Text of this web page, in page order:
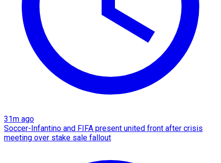
31m ago
Soccer-Infantino and FIFA present united front after crisis
meeting over stake sale fallout